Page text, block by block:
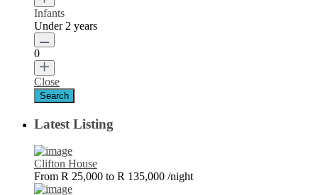
Infants
Under 2 years
0
Close
Latest Listing
Clifton House
From R 25,000 to R 135,000 /night